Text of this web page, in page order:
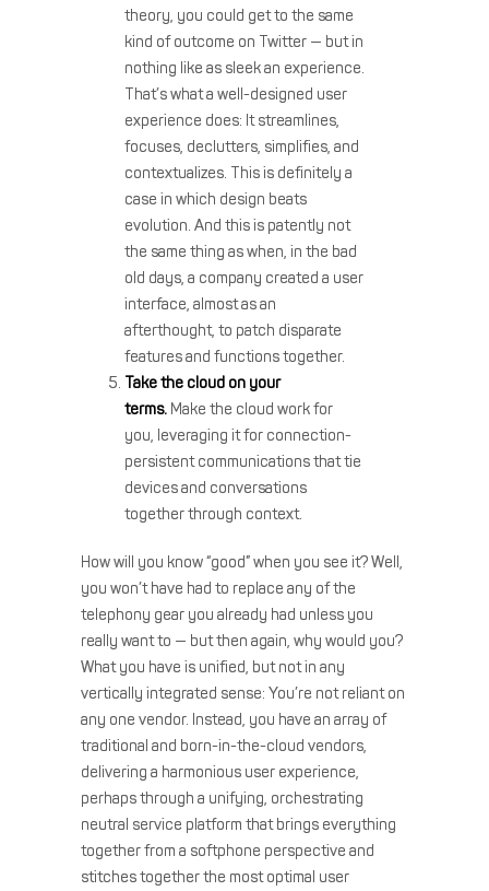
theory, you could get to the same
kind of outcome on Twitter — but in
nothing like as sleek an experience.
That’s what a well-designed user
experience does: It streamlines,
focuses, declutters, simplifies, and
contextualizes. This is definitely a
case in which design beats
evolution. And this is patently not
the same thing as when, in the bad
old days, a company created a user
interface, almost as an
afterthought, to patch disparate
features and functions together.
Take the cloud on your
terms. Make the cloud work for
you, leveraging it for connection-
persistent communications that tie
devices and conversations
together through context.
How will you know “good” when you see it? Well,
you won’t have had to replace any of the
telephony gear you already had unless you
really want to — but then again, why would you?
What you have is unified, but not in any
vertically integrated sense: You’re not reliant on
any one vendor. Instead, you have an array of
traditional and born-in-the-cloud vendors,
delivering a harmonious user experience,
perhaps through a unifying, orchestrating
neutral service platform that brings everything
together from a softphone perspective and
stitches together the most optimal user